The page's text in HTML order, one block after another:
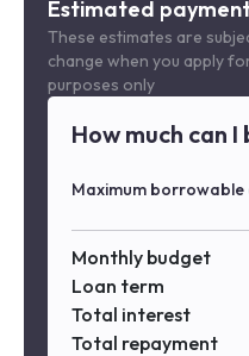
Estimated
These estimates are
change when you apply
purposes only
How much can
Maximum borrowable
Monthly budget
Loan term
Total interest
Total repayment